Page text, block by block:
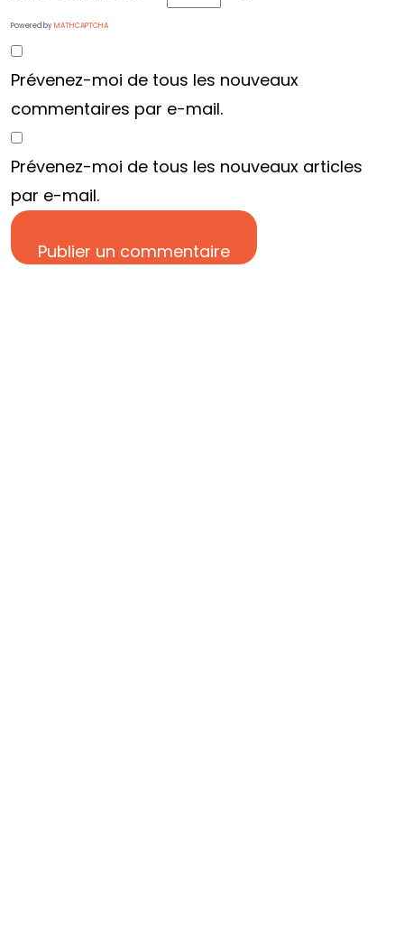
Powered byMATHCAPTCHA
Prévenez-moi de tous les nouveaux
commentaires par e-mail.
Prévenez-moi de tous les nouveaux articles
par e-mail.
Publier un commentaire
Vous avez
UN PROJET
EN TÊTE ?
DISCUTONS EN